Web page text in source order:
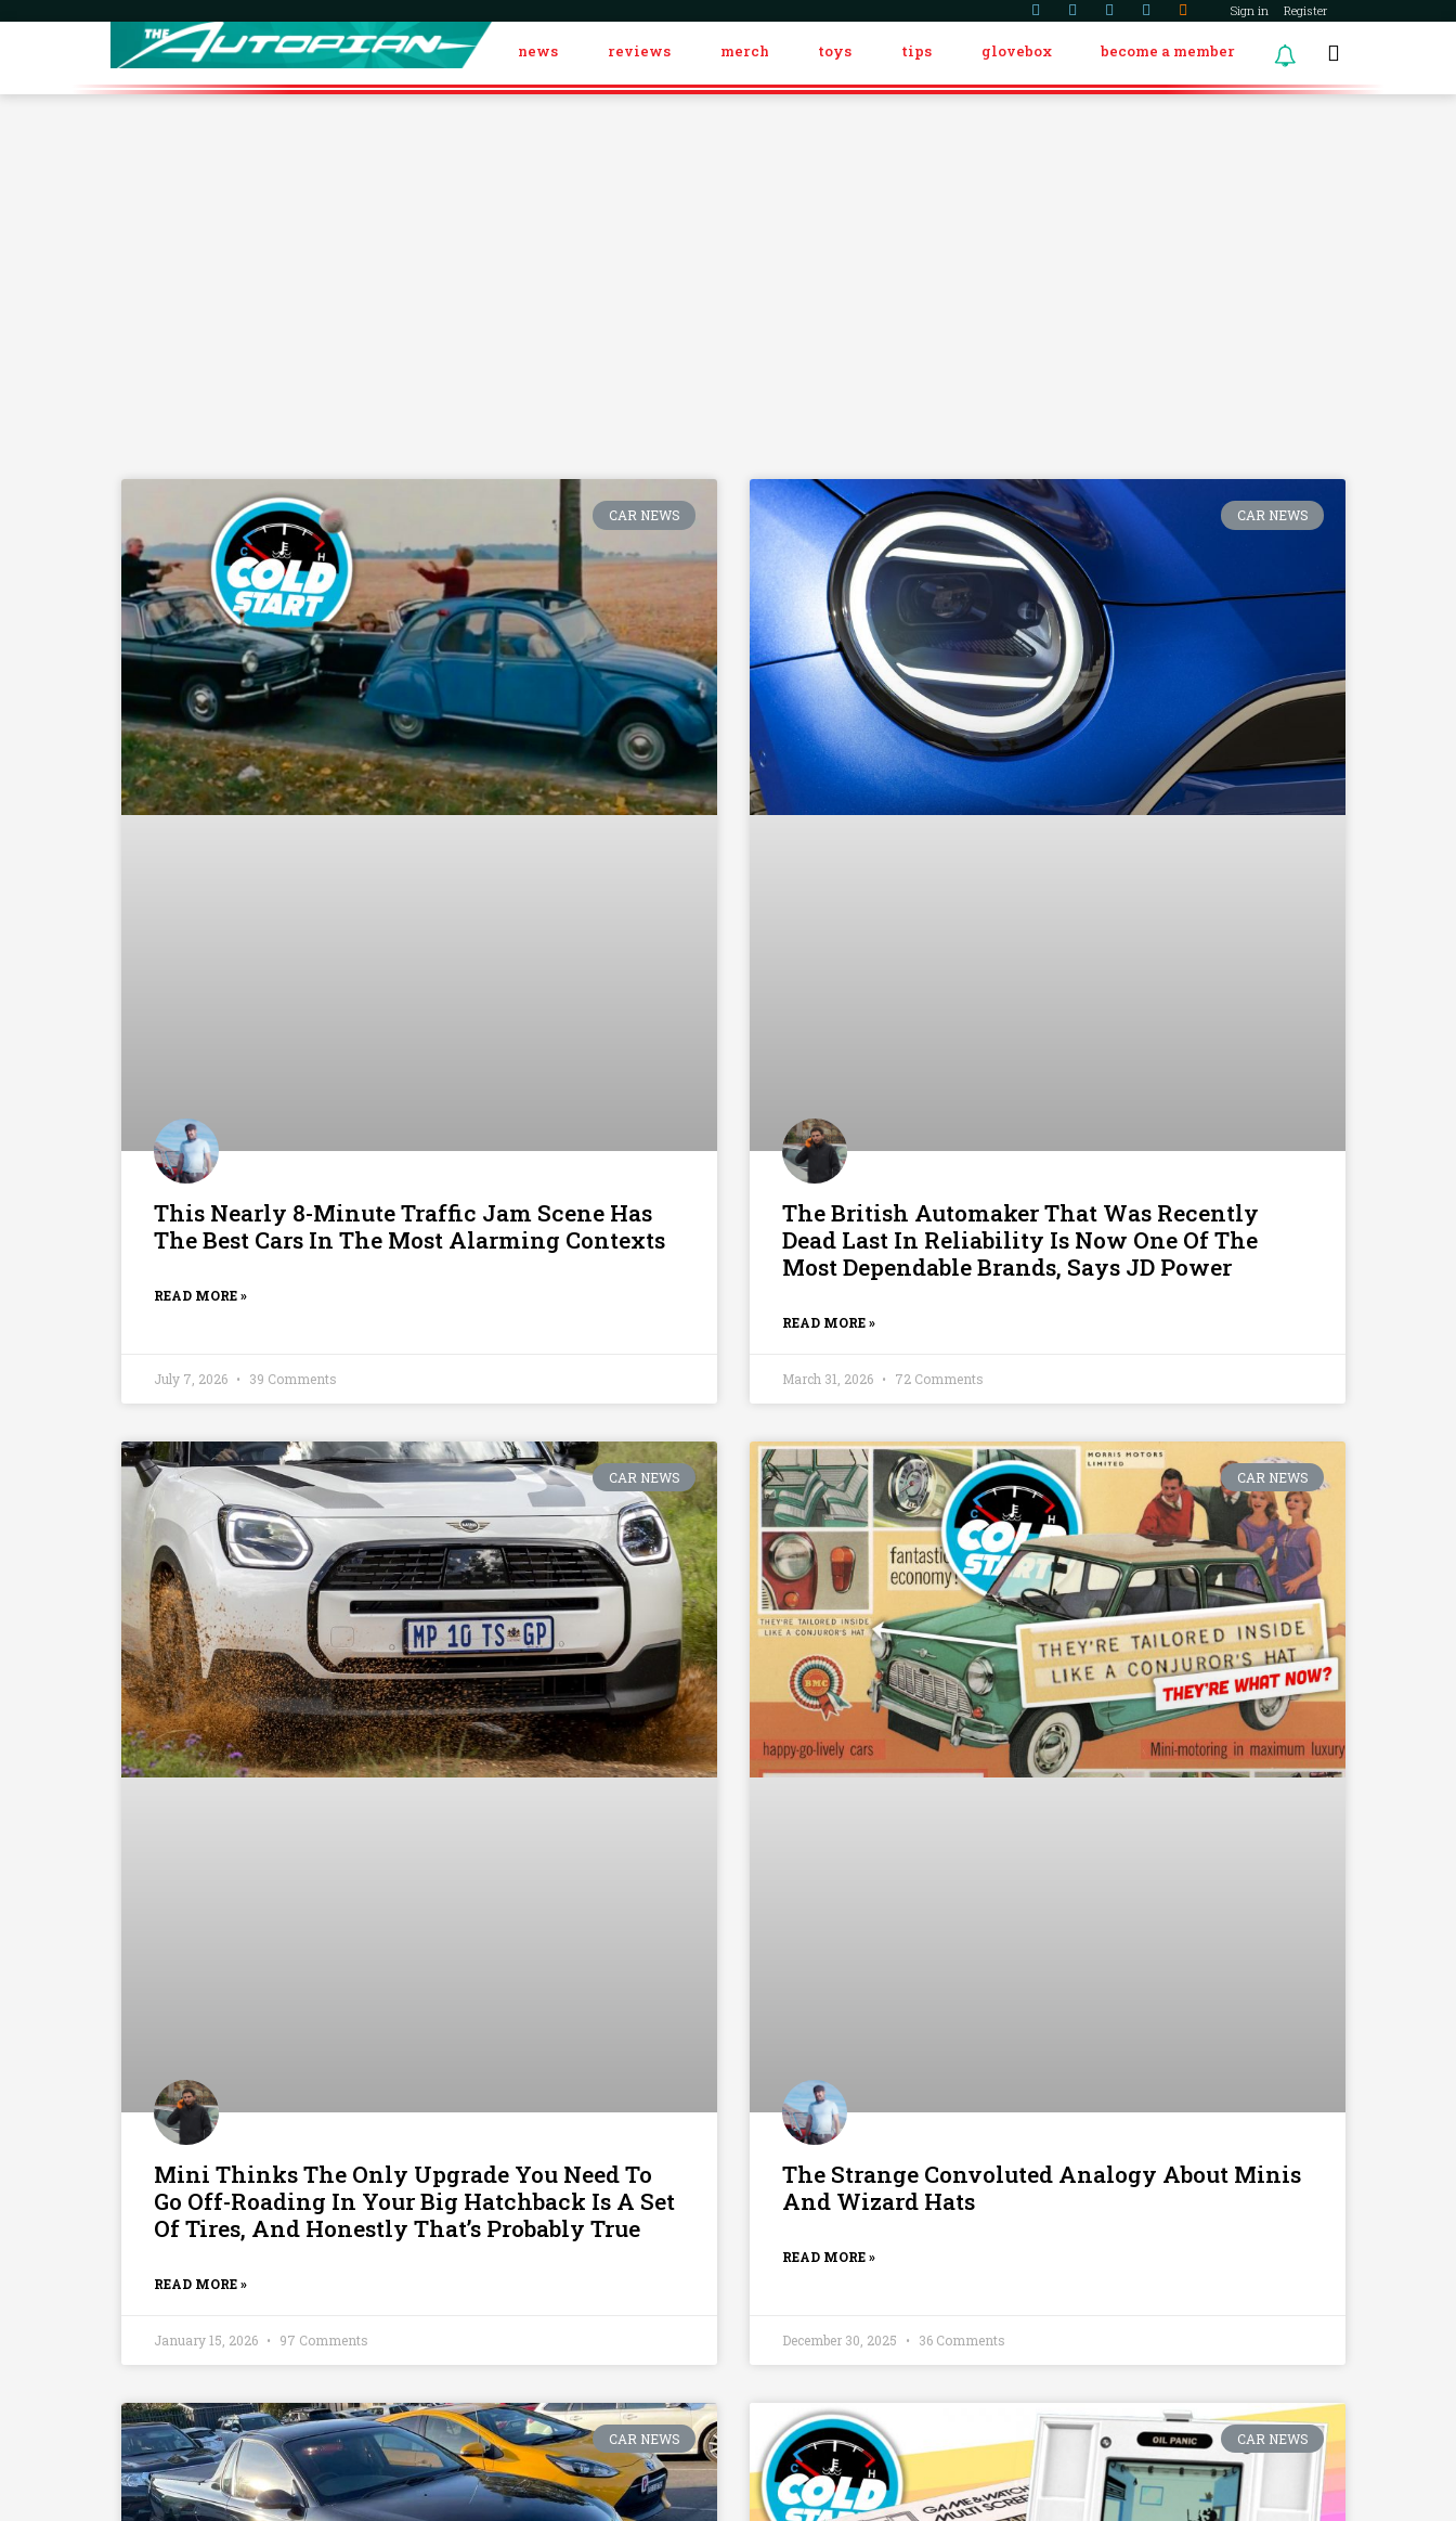
Sign in Register
news reviews merch toys tips glovebox become a member
CAR NEWS
This Nearly 8-Minute Traffic Jam Scene Has
The Best Cars In The Most Alarming Contexts
READ MORE »
July 7, 2026 39 Comments
CAR NEWS
The British Automaker That Was Recently
Dead Last In Reliability Is Now One Of The
Most Dependable Brands, Says JD Power
READ MORE »
March 31, 2026 72 Comments
CAR NEWS
Mini Thinks The Only Upgrade You Need To
Go Off-Roading In Your Big Hatchback Is A Set
Of Tires, And Honestly That’s Probably True
READ MORE »
January 15, 2026 97 Comments
CAR NEWS
The Strange Convoluted Analogy About Minis
And Wizard Hats
READ MORE »
December 30, 2025 36 Comments
CAR NEWS CAR NEWS